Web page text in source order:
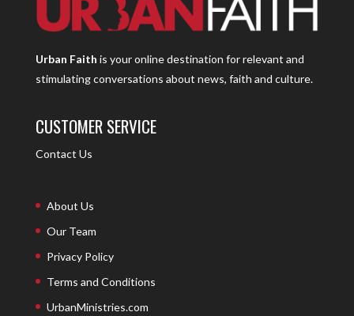
Urban Faith is your online destination for relevant and
stimulating conversations about news, faith and culture.
CUSTOMER SERVICE
Contact Us
About Us
Our Team
Privacy Policy
Terms and Conditions
UrbanMinistries.com